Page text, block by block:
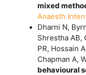
mixed
Anaesth
Dharni N,
Shrestha AB,
PR, Hossain
Chapman A,
behavioural